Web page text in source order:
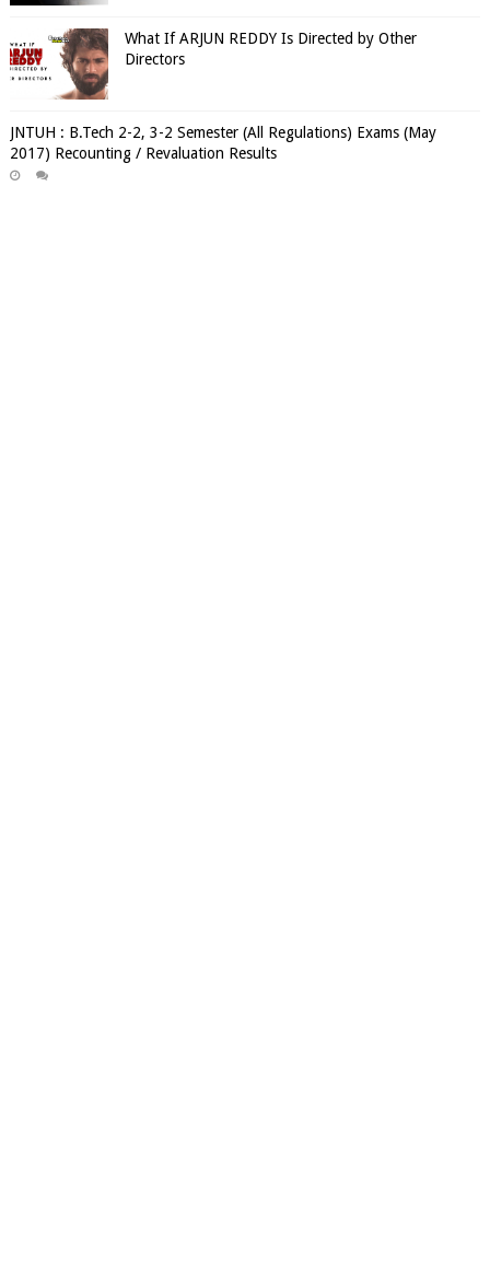
What If ARJUN REDDY Is Directed by Other
Directors
JNTUH : B.Tech 2-2, 3-2 Semester (All Regulations) Exams (May
2017) Recounting / Revaluation Results